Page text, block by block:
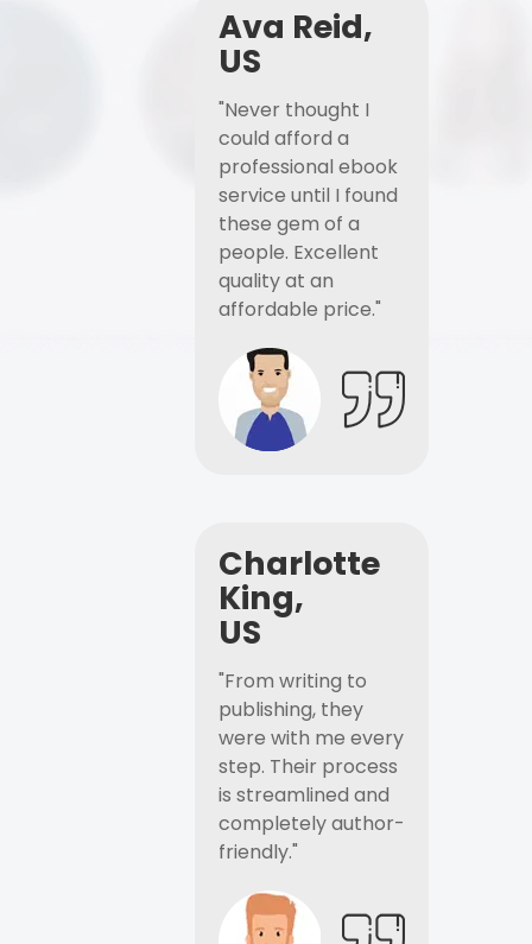
Ava Reid,
US
"Never thought I
could afford a
professional ebook
service until I found
these gem of a
people. Excellent
quality at an
affordable price."
Charlotte
King,
US
"From writing to
publishing, they
were with me every
step. Their process
is streamlined and
completely author-
friendly."